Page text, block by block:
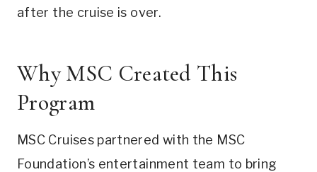
after the cruise is over.
Why MSC Created This
Program
MSC Cruises partnered with the MSC
Foundation’s entertainment team to bring